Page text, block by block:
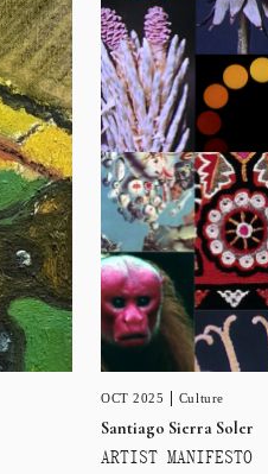
OCT 2025 Culture
Santiago Sierra Soler
ARTIST MANIFESTO